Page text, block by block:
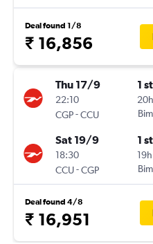
Deal found 1/8
₹ 16,856
Thu 17/9
22:10
CGP-CCU
1
Sat 19/9
18:30
CCU-CGP
1
Deal found 4/8
₹ 16,951